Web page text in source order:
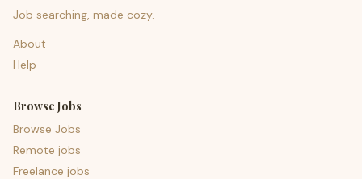
Job searching, made cozy.
About
Help
Browse Jobs
Browse Jobs
Remote jobs
Freelance jobs